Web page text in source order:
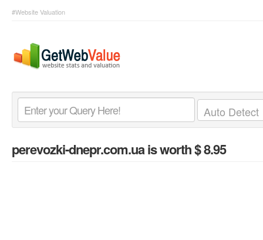
#Website Valuation
perevozki-dnepr.com.uais worth $ 8.95